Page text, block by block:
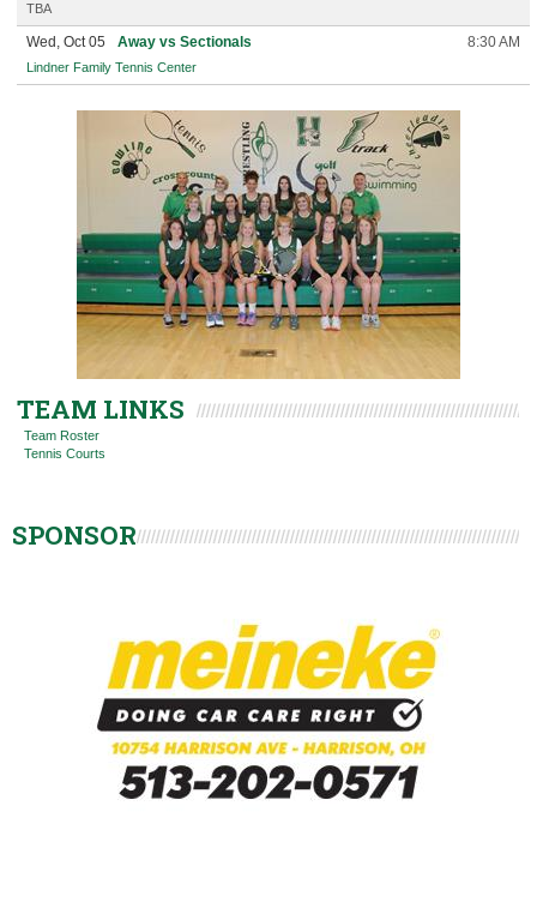
TBA
Wed, Oct 05 Away vs Sectionals 8:30 AM
Lindner Family Tennis Center
TEAM LINKS
Team Roster
Tennis Courts
SPONSOR